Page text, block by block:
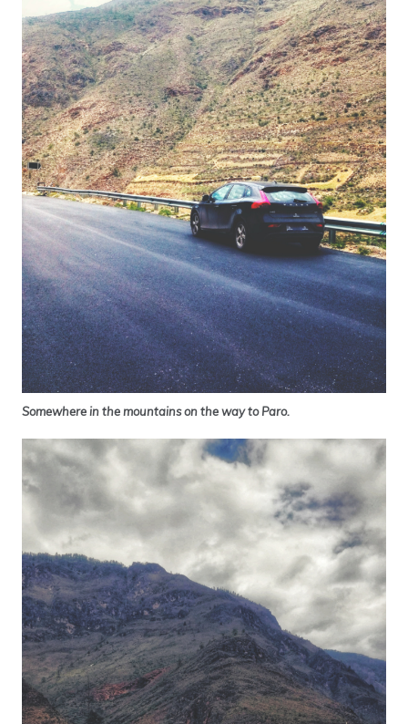
Somewhere in the mountains on the way to Paro.